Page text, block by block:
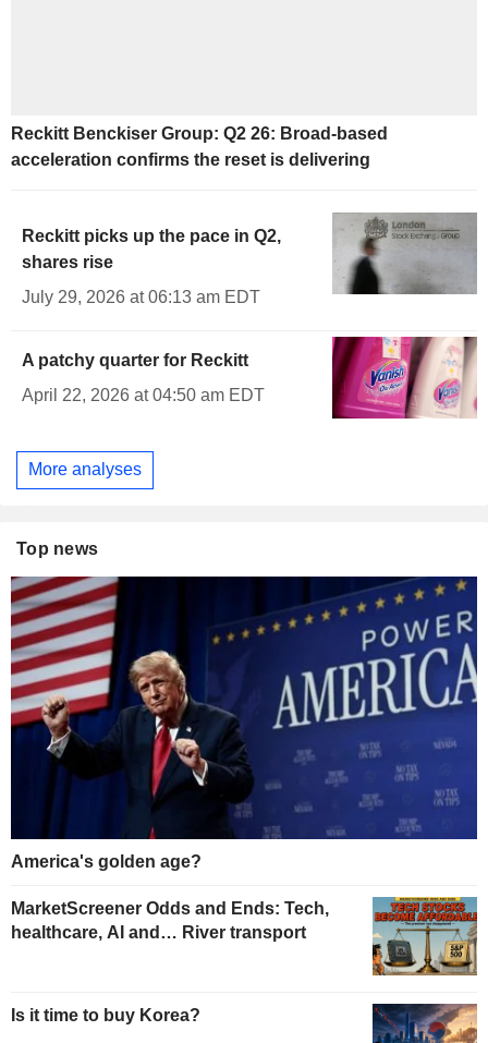
Reckitt Benckiser Group: Q2 26: Broad-based
acceleration confirms the reset is delivering
Reckitt picks up the pace in Q2,
shares rise
July 29, 2026 at 06:13 am EDT
A patchy quarter for Reckitt
April 22, 2026 at 04:50 am EDT
More analyses
Top news
America's golden age?
MarketScreener Odds and Ends: Tech,
healthcare, AI and… River transport
Is it time to buy Korea?